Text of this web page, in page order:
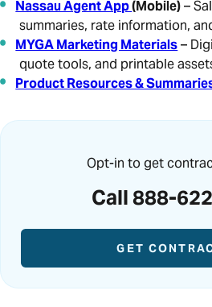
Nassau Agent App(Mobile)–
summaries, rate information,
MYGA Marketing Materials–
quote tools, and printable
Product Resources &
Opt-in to get
Call 888-
GET